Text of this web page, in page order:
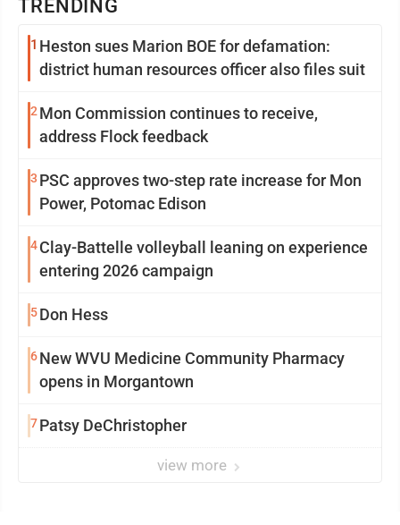
TRENDING
1 Heston sues Marion BOE for defamation:
district human resources officer also files suit
2 Mon Commission continues to receive,
address Flock feedback
3 PSC approves two-step rate increase for Mon
Power, Potomac Edison
4Clay-Battelle volleyball leaning on experience
entering 2026 campaign
5Don Hess
6New WVU Medicine Community Pharmacy
opens in Morgantown
7Patsy DeChristopher
view more